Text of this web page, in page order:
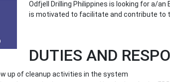
Odfjell Drilling Philippines is looking for a/an
is motivated to facilitate and contribute to
DUTIES AND
up of cleanup activities in the system